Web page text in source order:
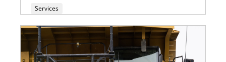
Services